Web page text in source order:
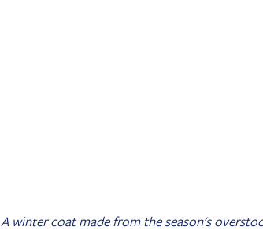
A winter coat made from the season's